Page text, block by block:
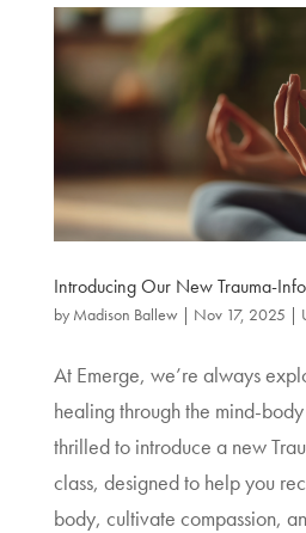
Introducing Our New Trauma-
by Madison Ballew| Nov 17, 2025 |
At Emerge, we’re always
healing through the mind-
thrilled to introduce a new
class, designed to help you
body, cultivate compassion,